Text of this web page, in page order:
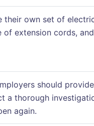
own set of
extension cords,
should
a thorough
again.